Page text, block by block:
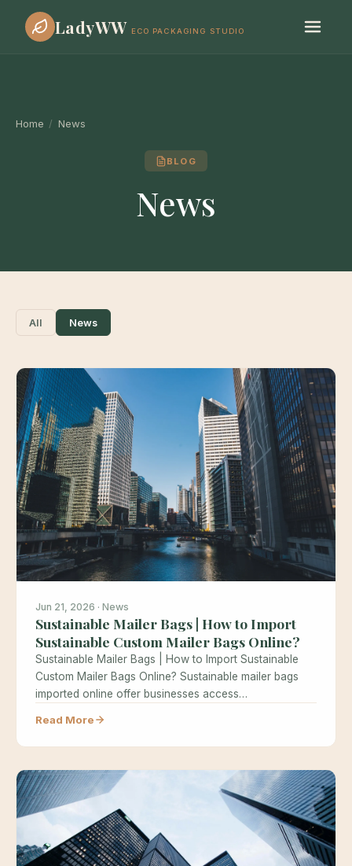
LadyWW ECO PACKAGING STUDIO
Home / News
BLOG
News
All News
Jun 21, 2026 · News
Sustainable Mailer Bags | How to Import
Sustainable Custom Mailer Bags Online?
Sustainable Mailer Bags | How to Import Sustainable
Custom Mailer Bags Online? Sustainable mailer bags
imported online offer businesses access…
Read More